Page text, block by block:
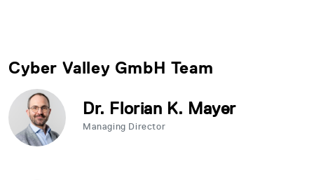
Cyber Valley GmbH Team
Dr. Florian K. Mayer
Managing Director